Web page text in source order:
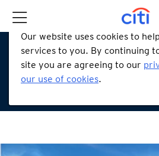
Our website uses cookies to
services to you. By continuing
site you are agreeing to our
our use of cookies.